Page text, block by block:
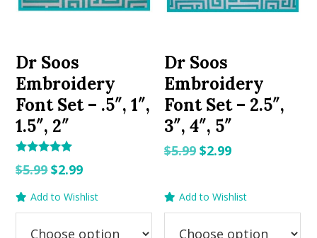
Dr Soos
Embroidery
Font Set – .5″, 1″,
1.5″, 2″
5.00
$5.99Original
price
was:
$5.99.
$2.99Current
price
is:
$2.99.
Add to Wishlist
Dr Soos
Embroidery
Font Set – 2.5″,
3″, 4″, 5″
$5.99 Original
$5.99.
$2.99Current
is:
$2.99.
Add to Wishlist